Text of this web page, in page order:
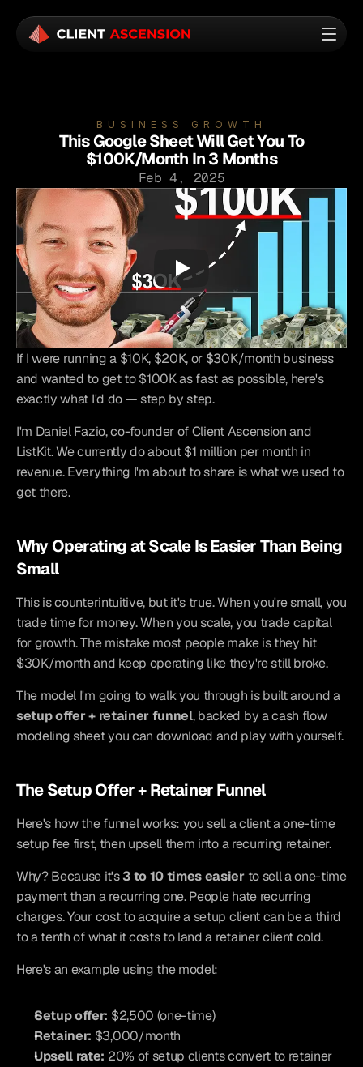
BUSINESS GROWTH
This Google Sheet Will Get You To
$100K/Month In 3 Months
Feb 4, 2025
If I were running a $10K, $20K, or $30K/month business
and wanted to get to $100K as fast as possible, here's
exactly what I'd do — step by step.
I'm Daniel Fazio, co-founder of Client Ascension and
ListKit. We currently do about $1 million per month in
revenue. Everything I'm about to share is what we used to
get there.
Why Operating at Scale Is Easier Than Being
Small
This is counterintuitive, but it's true. When you're small, you
trade time for money. When you scale, you trade capital
for growth. The mistake most people make is they hit
$30K/month and keep operating like they're still broke.
The model I'm going to walk you through is built around a
setup offer + retainer funnel, backed by a cash flow
modeling sheet you can download and play with yourself.
The Setup Offer + Retainer Funnel
Here's how the funnel works: you sell a client a one-time
setup fee first, then upsell them into a recurring retainer.
Why? Because it's 3 to 10 times easier to sell a one-time
payment than a recurring one. People hate recurring
charges. Your cost to acquire a setup client can be a third
to a tenth of what it costs to land a retainer client cold.
Here's an example using the model:
Setup offer: $2,500 (one-time)
Retainer: $3,000/month
Upsell rate: 20% of setup clients convert to retainer